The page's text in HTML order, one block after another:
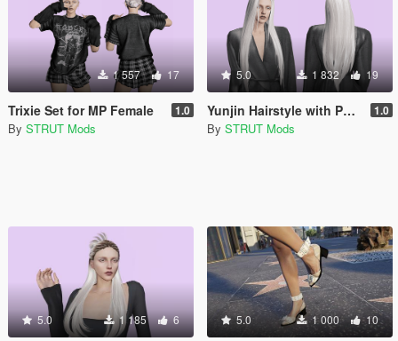
1 557 17
Trixie Set for MP Female 1.0
By STRUT Mods
5.0 1 832 19
Yunjin Hairstyle with Physics for MP Female 1.0
By STRUT Mods
5.0 1 185 6 5.0 1 000 10